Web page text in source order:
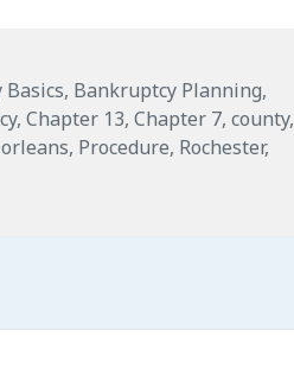
, Bankruptcy Planning,
,Chapter 13,Chapter 7,county,
orleans, Procedure, Rochester,